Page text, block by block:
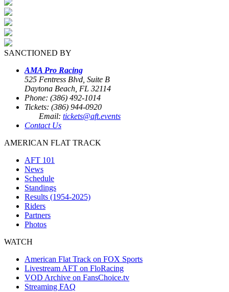
SANCTIONED BY
AMA Pro Racing
525 Fentress Blvd, Suite B
Daytona Beach, FL 32114
Phone: (386) 492-1014
Tickets: (386) 944-0920
Email: tickets@aft.events
Contact Us
AMERICAN FLAT TRACK
AFT 101
News
Schedule
Standings
Results (1954-2025)
Riders
Partners
Photos
WATCH
American Flat Track on FOX Sports
Livestream AFT on FloRacing
VOD Archive on FansChoice.tv
Streaming FAQ